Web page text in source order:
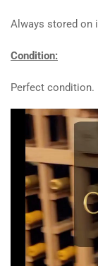
Always stored on
Condition:
Perfect condition.
Video
Player